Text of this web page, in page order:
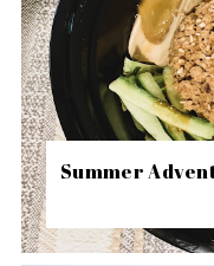
Summer